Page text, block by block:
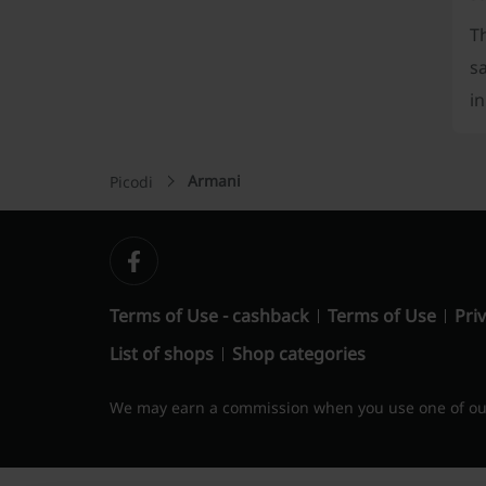
Picodi Armani
Terms of Use - cashback Terms of Use
List of shops
Shop categories
We may earn a commission when you use one of